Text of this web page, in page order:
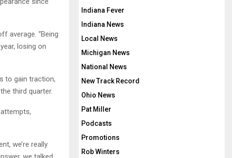
average. “Being
losing on
to gain traction,
third quarter.
we’re really
Indiana Fever
Indiana News
Local News
Michigan News
National News
New Track Record
Ohio News
Pat Miller
Podcasts
Promotions
Rob Winters